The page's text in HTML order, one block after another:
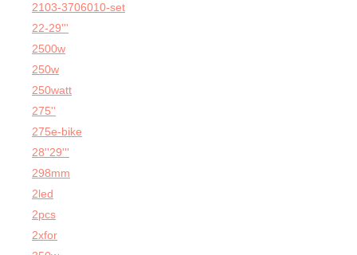
2103-3706010-set
22-29'''
2500w
250w
250watt
275''
275e-bike
28''29'''
298mm
2led
2pcs
2xfor